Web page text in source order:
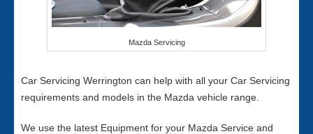
Mazda Servicing
Car Servicing Werrington can help with all your Car Servicing
requirements and models in the Mazda vehicle range.
We use the latest Equipment for your Mazda Service and